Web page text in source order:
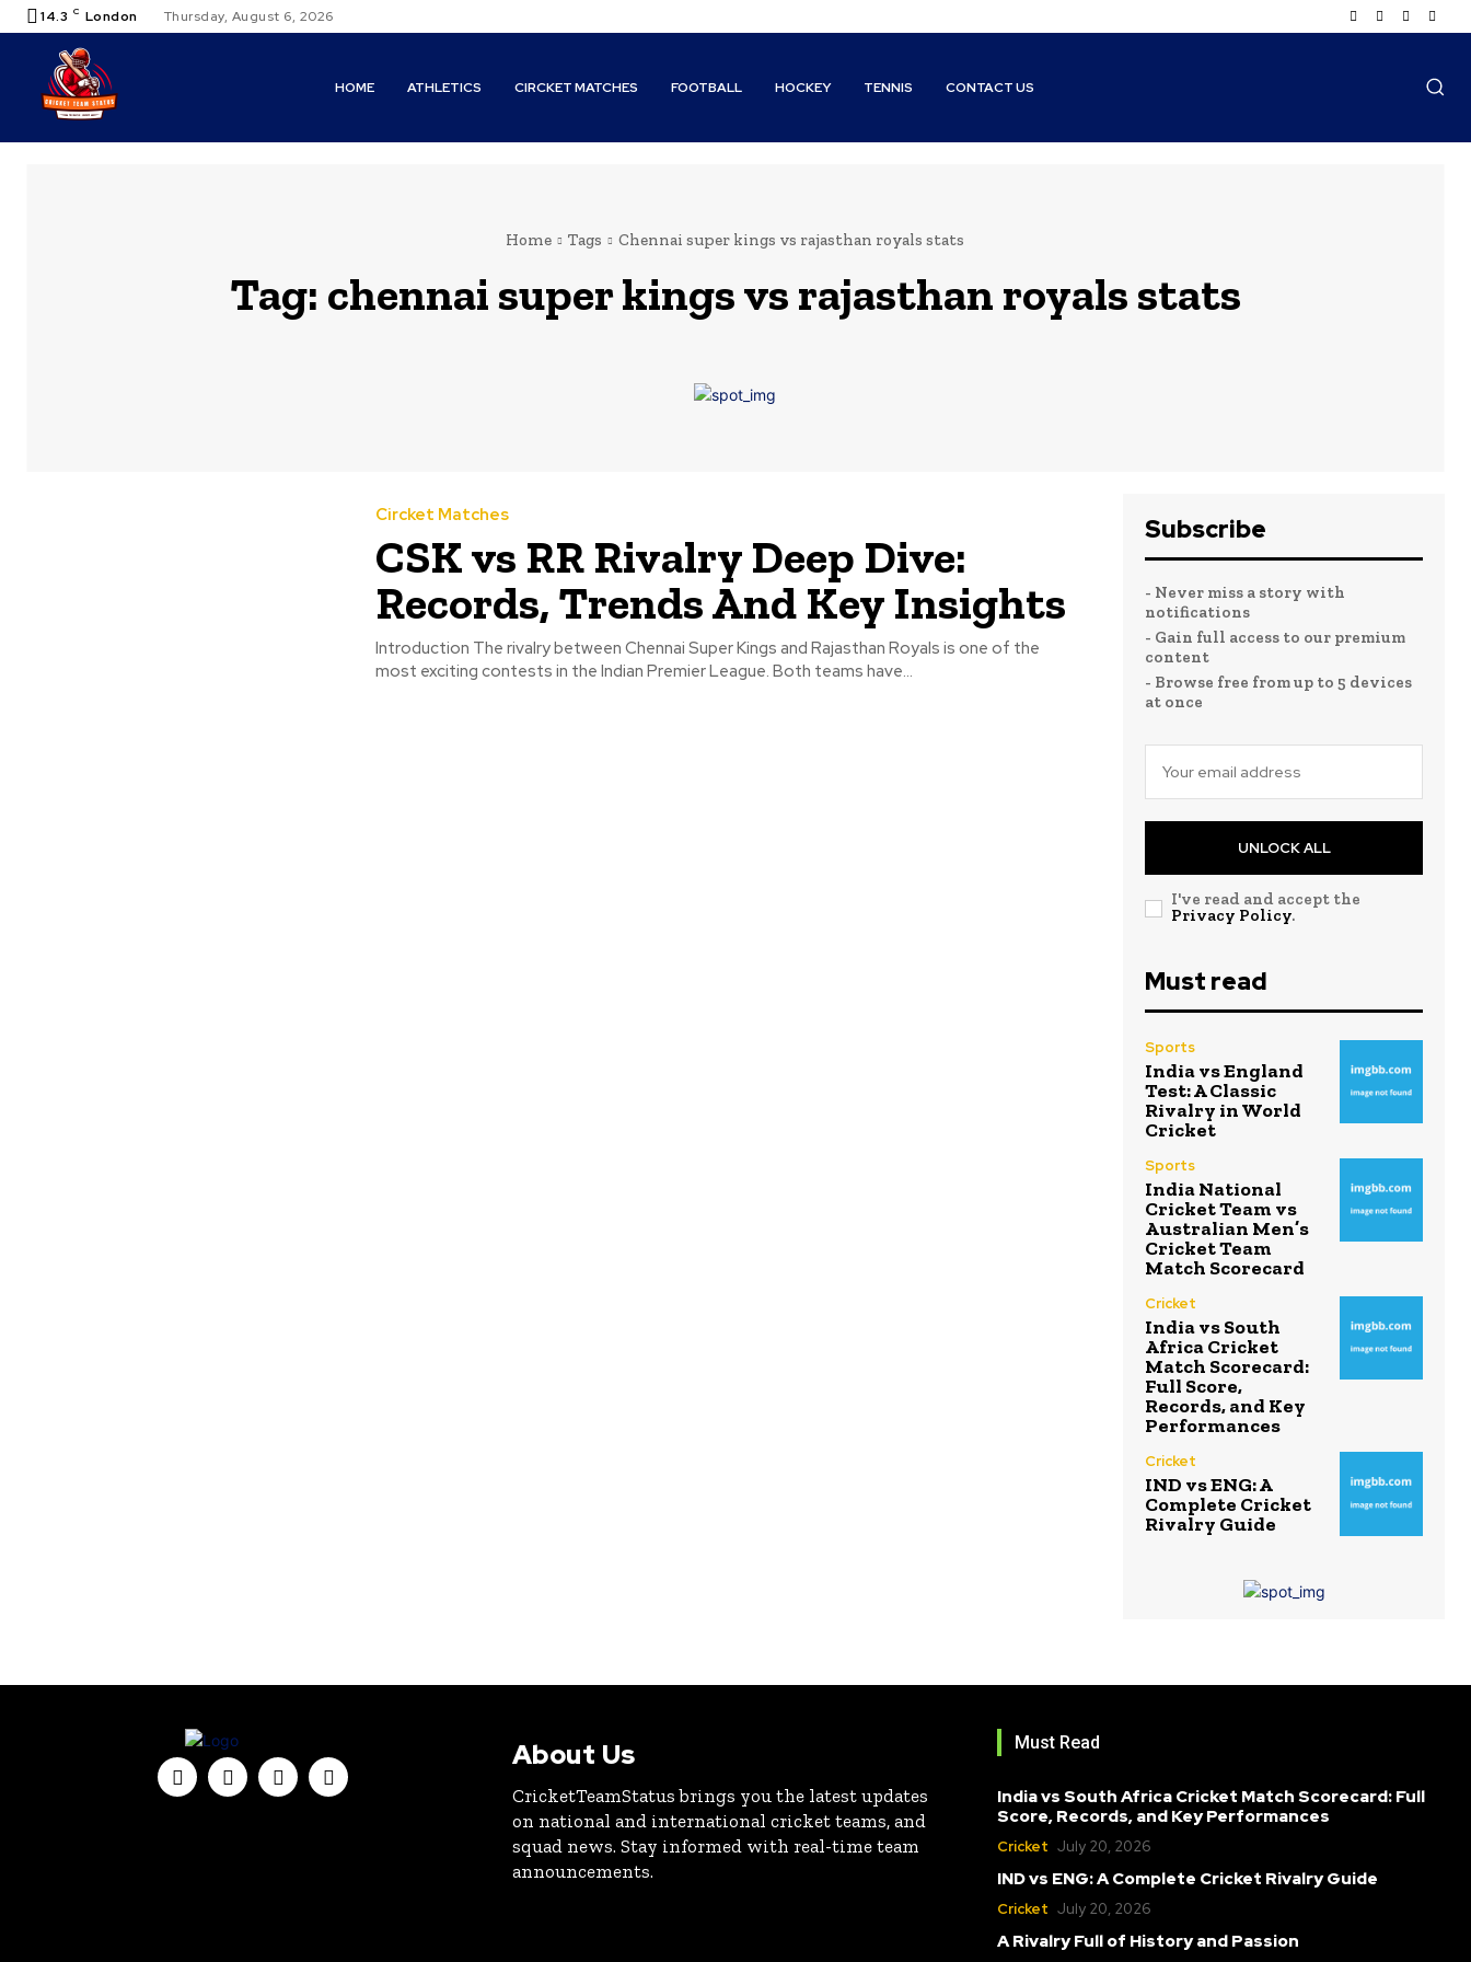
14.3 C London Thursday, August 6, 2026
HOME ATHLETICS CIRCKET MATCHES FOOTBALL HOCKEY TENNIS CONTACT US
Home Tags Chennai super kings vs rajasthan royals stats
Tag: chennai super kings vs rajasthan royals stats
Circket Matches
CSK vs RR Rivalry Deep Dive:
Records, Trends And Key Insights
Introduction The rivalry between Chennai Super Kings and Rajasthan Royals is one of the
most exciting contests in the Indian Premier League. Both teams have...
Subscribe
- Never miss a story with
notifications
- Gain full access to our premium
content
- Browse free from up to 5 devices
at once
UNLOCK ALL
I've read and accept the
Privacy Policy.
Must read
Sports
India vs England
Test: A Classic
Rivalry in World
Cricket
Sports
India National
Cricket Team vs
Australian Men’s
Cricket Team
Match Scorecard
Cricket
India vs South
Africa Cricket
Match Scorecard:
Full Score,
Records, and Key
Performances
Cricket
IND vs ENG: A
Complete Cricket
Rivalry Guide
About Us
CricketTeamStatus brings you the latest updates
on national and international cricket teams, and
squad news. Stay informed with real-time team
announcements.
Must Read
India vs South Africa Cricket Match Scorecard: Full
Score, Records, and Key Performances
Cricket July 20, 2026
IND vs ENG: A Complete Cricket Rivalry Guide
Cricket July 20, 2026
A Rivalry Full of History and Passion